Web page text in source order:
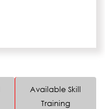
Available Skill
Training